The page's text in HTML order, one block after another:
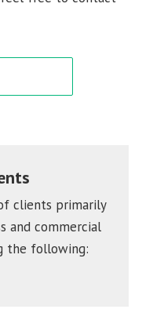
clients primarily
and commercial
the following: